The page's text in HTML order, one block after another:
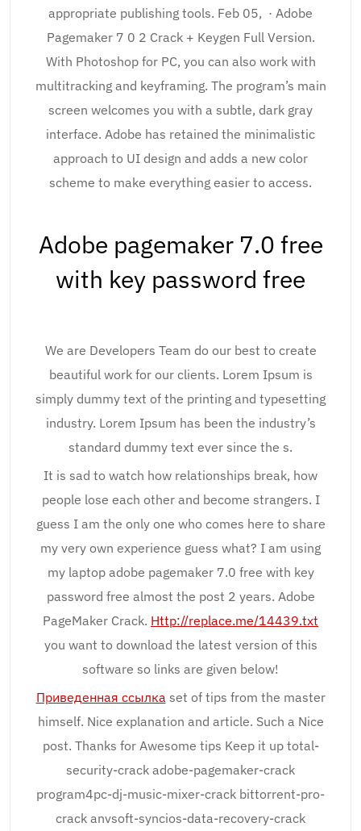
appropriate publishing tools. Feb 05, · Adobe
Pagemaker 7 0 2 Crack + Keygen Full Version.
With Photoshop for PC, you can also work with
multitracking and keyframing. The program’s main
screen welcomes you with a subtle, dark gray
interface. Adobe has retained the minimalistic
approach to UI design and adds a new color
scheme to make everything easier to access.
Adobe pagemaker 7.0 free
with key password free
We are Developers Team do our best to create
beautiful work for our clients. Lorem Ipsum is
simply dummy text of the printing and typesetting
industry. Lorem Ipsum has been the industry’s
standard dummy text ever since the s.
It is sad to watch how relationships break, how
people lose each other and become strangers. I
guess I am the only one who comes here to share
my very own experience guess what? I am using
my laptop adobe pagemaker 7.0 free with key
password free almost the post 2 years. Adobe
PageMaker Crack. Http://replace.me/14439.txt
you want to download the latest version of this
software so links are given below!
Приведенная ссылка set of tips from the master
himself. Nice explanation and article. Such a Nice
post. Thanks for Awesome tips Keep it up total-
security-crack adobe-pagemaker-crack
program4pc-dj-music-mixer-crack bittorrent-pro-
crack anvsoft-syncios-data-recovery-crack